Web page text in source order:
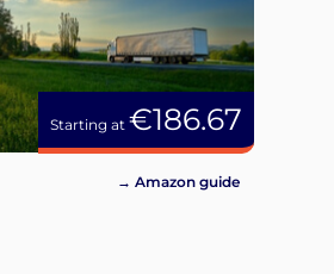
Starting at€186.67
→ Amazon guide